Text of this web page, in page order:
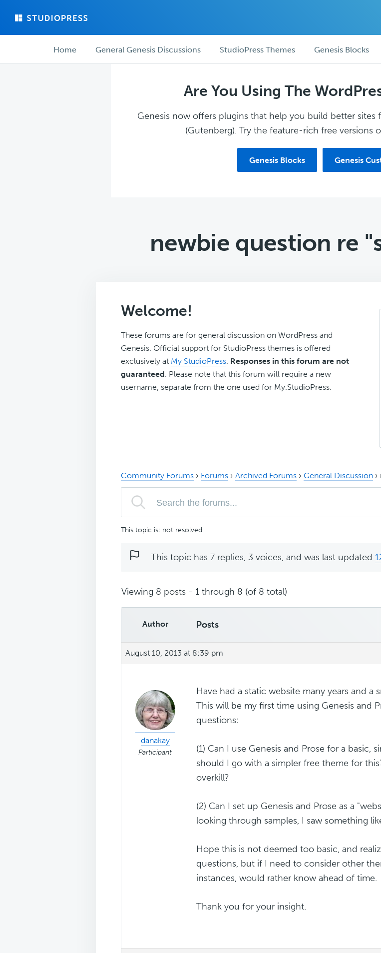
main
forum ForumHome General Genesis Discussions StudioPress Themes Genesis Blocks
Are You Using The
Genesis now offers plugins that help you build better sites
(Gutenberg). Try the feature-rich free versions
Genesis Blocks Genesis
newbie question re
Welcome!
These forums are for general discussion on WordPress and
Genesis. Official support for StudioPress themes is offered
exclusively at My StudioPress. Responses in this forum are not
guaranteed. Please note that this forum will require a new
username, separate from the one used for My.StudioPress.
Community Forums › Forums › Archived Forums › General Discussion ›
This topic is: not resolved
This topic has 7 replies, 3 voices, and was last updated
Viewing 8 posts - 1 through 8 (of 8 total)
Author Posts
August 10, 2013 at 8:39 pm
danakay
Participant
Have had a static website many years and a
This will be my first time using Genesis and
questions:
(1) Can I use Genesis and Prose for a basic,
should I go with a simpler free theme for
overkill?
(2) Can I set up Genesis and Prose as a
looking through samples, I saw something
Hope this is not deemed too basic, and
questions, but if I need to consider other
instances, would rather know ahead of time.
Thank you for your insight.